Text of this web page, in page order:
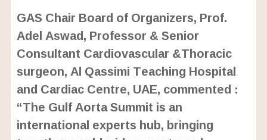
GAS Chair Board of Organizers, Prof.
Adel Aswad, Professor & Senior
Consultant Cardiovascular &Thoracic
surgeon, Al Qassimi Teaching Hospital
and Cardiac Centre, UAE, commented :
“The Gulf Aorta Summit is an
international experts hub, bringing